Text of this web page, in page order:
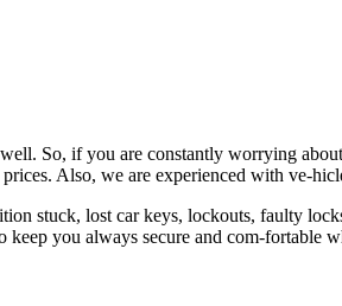
So, if you are constantly worrying
Also, we are experienced with ve-
stuck, lost car keys, lockouts, faulty
you always secure and com-fortable